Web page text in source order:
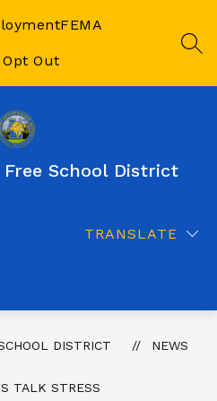
FEMA
Out
School District
TRANSLATE
DISTRICT NEWS
TALK STRESS